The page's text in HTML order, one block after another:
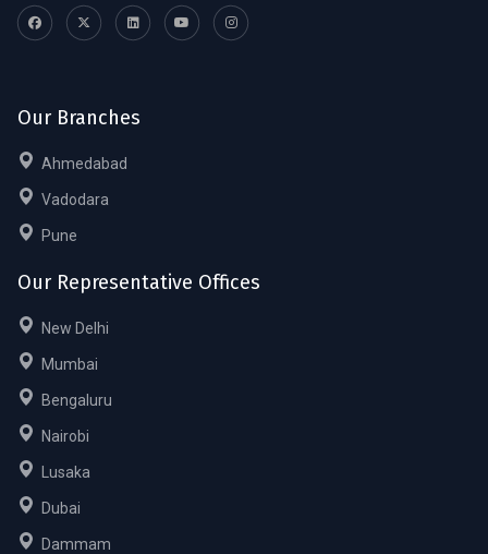
Our Branches
Ahmedabad
Vadodara
Pune
Our Representative Offices
New Delhi
Mumbai
Bengaluru
Nairobi
Lusaka
Dubai
Dammam